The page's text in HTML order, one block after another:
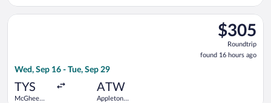
$305
Roundtrip,
found
16
$305
Roundtrip
found 16 hours ago
Wed, Sep 16 - Tue, Sep 29
TYS
McGhee
ATW
Appleton
Select Delta flight, departing Wed, Sep 16 from McGhee